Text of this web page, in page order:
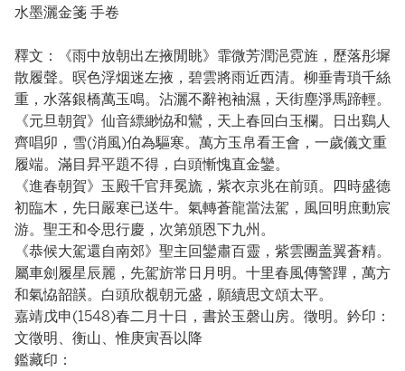
水墨灑金箋 手卷
釋文：《雨中放朝出左掖閒眺》霏微芳潤浥霓旌，歷落彤墀
散履聲。暝色浮烟迷左掖，碧雲將雨近西清。柳垂青瑣千絲
重，水落銀橋萬玉鳴。沾灑不辭袍袖濕，天街塵淨馬蹄輕。
《元旦朝賀》仙音縹緲恊和鸞，天上春回白玉欄。日出鷄人
齊唱卯，雪(消風)伯為驅寒。萬方玉帛看王會，一歲儀文重
履端。滿目昇平題不得，白頭慚愧直金鑾。
《進春朝賀》玉殿千官拜冕旒，紫衣京兆在前頭。四時盛德
初臨木，先日嚴寒已送牛。氣轉蒼龍當法駕，風回明庶動宸
游。聖王和令思行慶，次第頒恩下九州。
《恭候大駕還自南郊》聖主回鑾肅百靈，紫雲團盖翼蒼精。
屬車劍履星辰麗，先駕旂常日月明。十里春風傳警蹕，萬方
和氣恊韶韺。白頭欣覩朝元盛，願續思文頌太平。
嘉靖戊申(1548)春二月十日，書於玉磬山房。徵明。鈐印：
文徵明、衡山、惟庚寅吾以降
鑑藏印：